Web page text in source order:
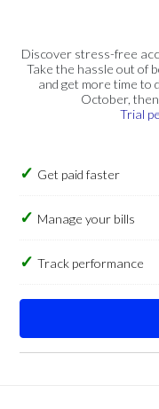
Discover stress-free
Take the hassle out of
and get more time to
October,
Trial
Get paid faster
Manage your bills
Track performance